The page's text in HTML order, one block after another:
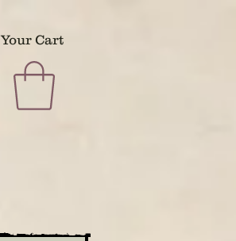
Your Cart